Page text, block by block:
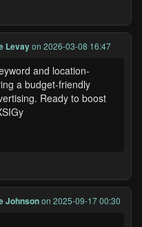
Levayon 2026-03-08 16:47
and location-
a budget-friendly
Ready to boost
Johnsonon 2025-09-17 00:30